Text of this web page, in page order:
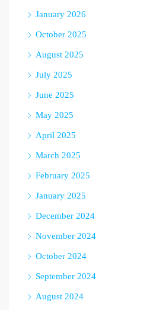
January 2026
October 2025
August 2025
July 2025
June 2025
May 2025
April 2025
March 2025
February 2025
January 2025
December 2024
November 2024
October 2024
September 2024
August 2024